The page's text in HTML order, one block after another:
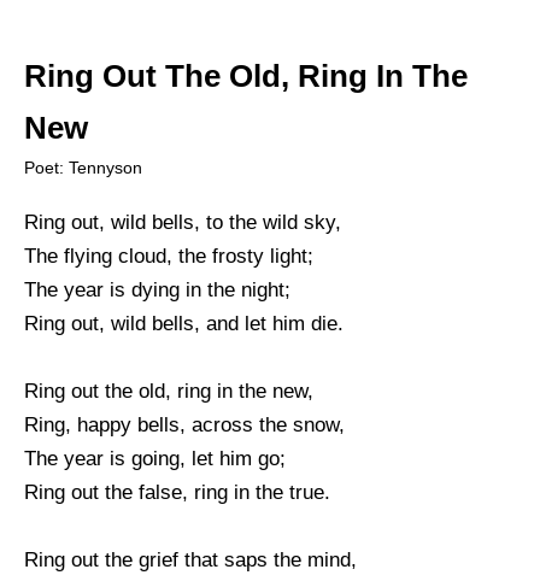
Ring Out The Old, Ring In The
New
Poet: Tennyson
Ring out, wild bells, to the wild sky,
The flying cloud, the frosty light;
The year is dying in the night;
Ring out, wild bells, and let him die.
Ring out the old, ring in the new,
Ring, happy bells, across the snow,
The year is going, let him go;
Ring out the false, ring in the true.
Ring out the grief that saps the mind,